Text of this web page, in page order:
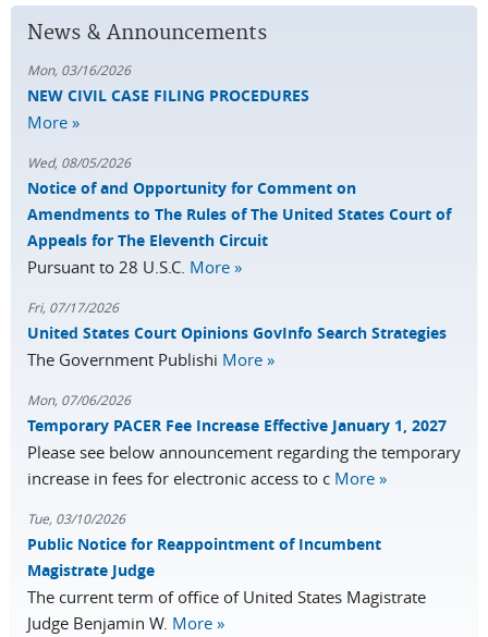
News & Announcements
Mon, 03/16/2026
NEW CIVIL CASE FILING PROCEDURES
More »
Wed, 08/05/2026
Notice of and Opportunity for Comment on
Amendments to The Rules of The United States Court of
Appeals for The Eleventh Circuit
Pursuant to 28 U.S.C. More »
Fri, 07/17/2026
United States Court Opinions GovInfo Search Strategies
The Government Publishi More »
Mon, 07/06/2026
Temporary PACER Fee Increase Effective January 1, 2027
Please see below announcement regarding the temporary
increase in fees for electronic access to c More »
Tue, 03/10/2026
Public Notice for Reappointment of Incumbent
Magistrate Judge
The current term of office of United States Magistrate
Judge Benjamin W. More »